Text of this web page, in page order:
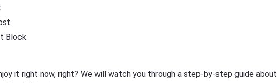
Block
it right now, right? We will watch you through a step-by-step guide about